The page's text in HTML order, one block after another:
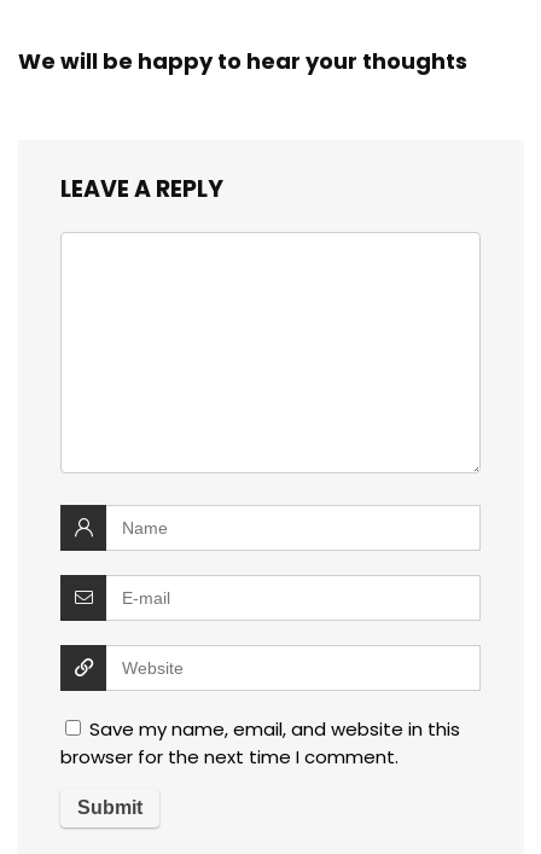
We will be happy to hear your thoughts
LEAVE A REPLY
Save my name, email, and website in this
browser for the next time I comment.